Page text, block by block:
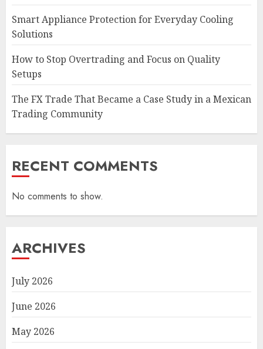
Smart Appliance Protection for Everyday Cooling
Solutions
How to Stop Overtrading and Focus on Quality
Setups
The FX Trade That Became a Case Study in a Mexican
Trading Community
RECENT COMMENTS
No comments to show.
ARCHIVES
July 2026
June 2026
May 2026